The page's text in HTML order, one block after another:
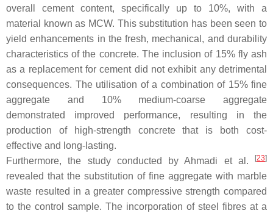
overall cement content, specifically up to 10%, with a
material known as MCW. This substitution has been seen to
yield enhancements in the fresh, mechanical, and durability
characteristics of the concrete. The inclusion of 15% fly ash
as a replacement for cement did not exhibit any detrimental
consequences. The utilisation of a combination of 15% fine
aggregate and 10% medium-coarse aggregate
demonstrated improved performance, resulting in the
production of high-strength concrete that is both cost-
effective and long-lasting.
Furthermore, the study conducted by Ahmadi et al.
[23]
revealed that the substitution of fine aggregate with marble
waste resulted in a greater compressive strength compared
to the control sample. The incorporation of steel fibres at a